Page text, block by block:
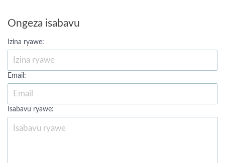
Ongeza isabavu
Izina ryawe:
Email:
Isabavu ryawe: